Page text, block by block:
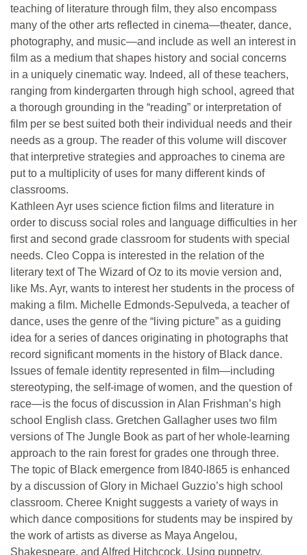
teaching of literature through film, they also encompass
many of the other arts reflected in cinema—theater, dance,
photography, and music—and include as well an interest in
film as a medium that shapes history and social concerns
in a uniquely cinematic way. Indeed, all of these teachers,
ranging from kindergarten through high school, agreed that
a thorough grounding in the “reading” or interpretation of
film per se best suited both their individual needs and their
needs as a group. The reader of this volume will discover
that interpretive strategies and approaches to cinema are
put to a multiplicity of uses for many different kinds of
classrooms.
Kathleen Ayr uses science fiction films and literature in
order to discuss social roles and language difficulties in her
first and second grade classroom for students with special
needs. Cleo Coppa is interested in the relation of the
literary text of The Wizard of Oz to its movie version and,
like Ms. Ayr, wants to interest her students in the process of
making a film. Michelle Edmonds-Sepulveda, a teacher of
dance, uses the genre of the “living picture” as a guiding
idea for a series of dances originating in photographs that
record significant moments in the history of Black dance.
Issues of female identity represented in film—including
stereotyping, the self-image of women, and the question of
race—is the focus of discussion in Alan Frishman’s high
school English class. Gretchen Gallagher uses two film
versions of The Jungle Book as part of her whole-learning
approach to the rain forest for grades one through three.
The topic of Black emergence from l840-l865 is enhanced
by a discussion of Glory in Michael Guzzio’s high school
classroom. Cheree Knight suggests a variety of ways in
which dance compositions for students may be inspired by
the work of artists as diverse as Maya Angelou,
Shakespeare, and Alfred Hitchcock. Using puppetry,